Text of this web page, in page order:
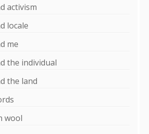
activism
locale
me
the individual
the land
wool